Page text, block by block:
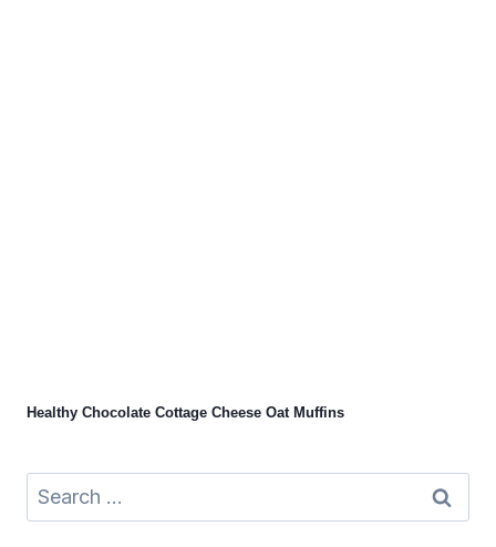
Healthy Chocolate Cottage Cheese Oat Muffins
Search
for: